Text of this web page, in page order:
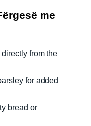
me
from the
for added
bread or